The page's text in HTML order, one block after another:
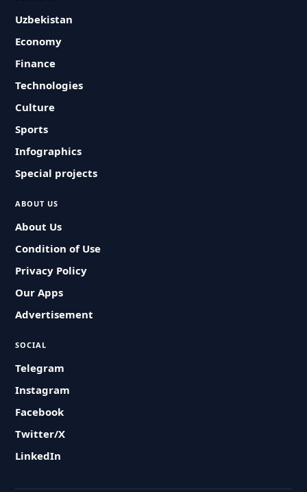
Uzbekistan
Economy
Finance
Technologies
Culture
Sports
Infographics
Special projects
ABOUT US
About Us
Condition of Use
Privacy Policy
Our Apps
Advertisement
SOCIAL
Telegram
Instagram
Facebook
Twitter/X
LinkedIn